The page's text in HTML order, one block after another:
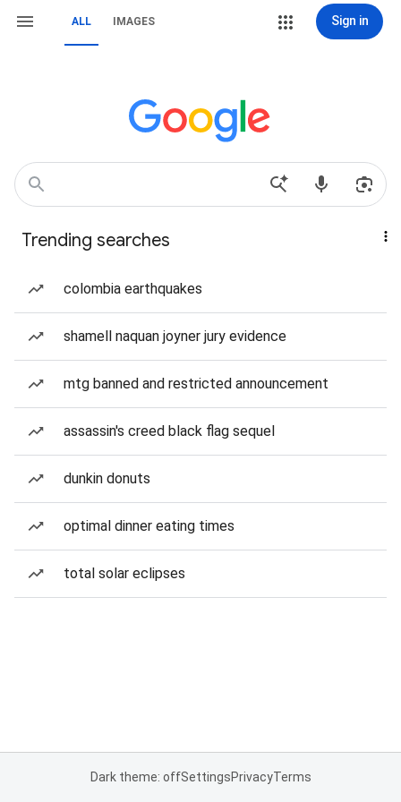
ALL IMAGES Sign in
Trending searches
colombia earthquakes
shamell naquan joyner jury evidence
mtg banned and restricted announcement
assassin's creed black flag sequel
dunkin donuts
optimal dinner eating times
total solar eclipses
Dark theme: offSettingsPrivacyTerms